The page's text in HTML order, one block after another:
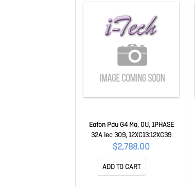
Eaton Pdu G4 Ma, 0U, 1PHASE
32A Iec 309, 12XC13:12XC39
Vertical Managed G4 Series 4YRS
EVMAF132A
$2,788.00
ADD TO CART